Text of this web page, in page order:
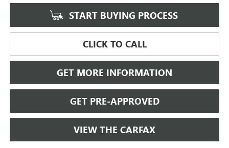
START BUYING PROCESS
CLICK TO CALL
GET MORE INFORMATION
GET PRE-APPROVED
VIEW THE CARFAX